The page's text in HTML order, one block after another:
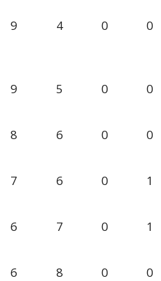
9 4 0 0
9 5 0 0
8 6 0 0
7 6 0 1
6 7 0 1
6 8 0 0